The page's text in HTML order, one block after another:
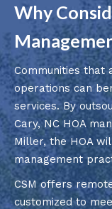
Why
Communities that
operations can
services. By
Cary, NC HOA
Miller, the HOA
management
CSM offers
customized to